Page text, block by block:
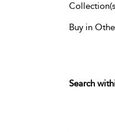
Buy in
Search